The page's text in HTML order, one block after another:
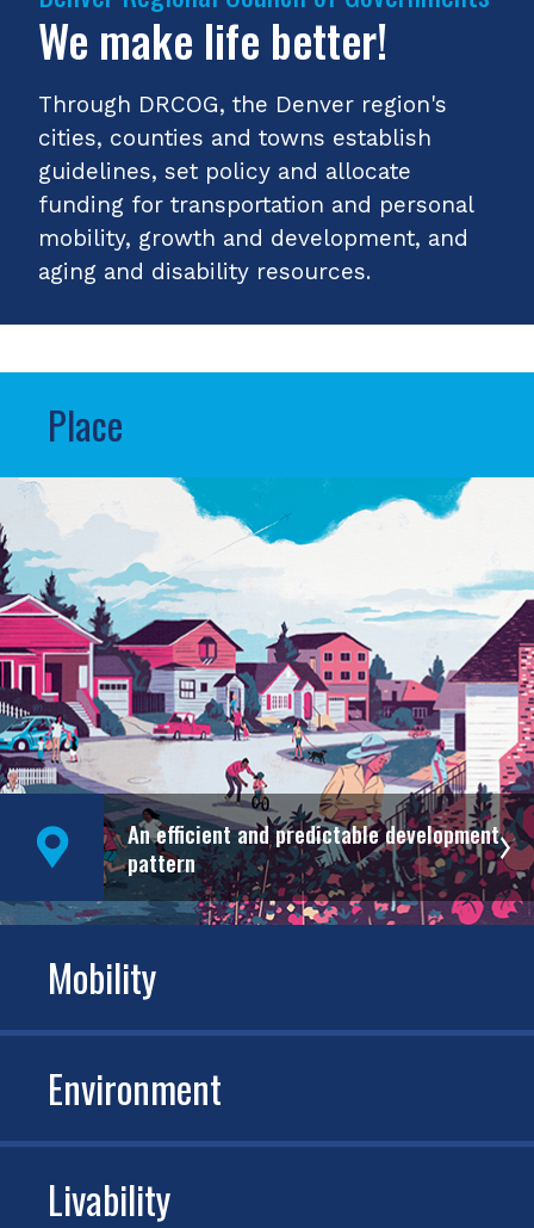
We make life better!
Through DRCOG, the Denver region's
cities, counties and towns establish
guidelines, set policy and allocate
funding for transportation and personal
mobility, growth and development, and
aging and disability resources.
Place
Mobility
Environment
Livability
An efficient and predictable development
pattern